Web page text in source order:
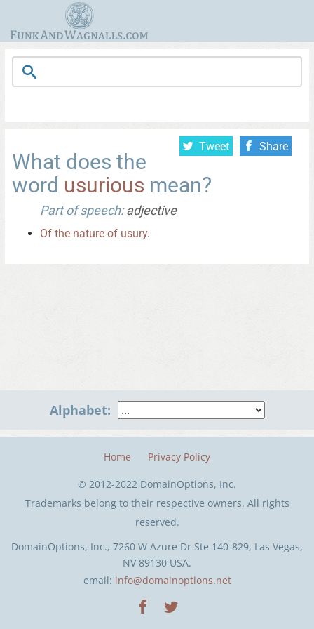
Tweet Share
What does the
word usurious mean?
Part of speech:adjective
Of the nature of usury.
Alphabet:
DomainOptions, Inc., 7260 W Azure Dr Ste 140-829, Las Vegas,
NV 89130 USA.
email: info@domainoptions.net
Home Privacy Policy
© 2012-2022 DomainOptions, Inc.
Trademarks belong to their respective owners. All rights
reserved.